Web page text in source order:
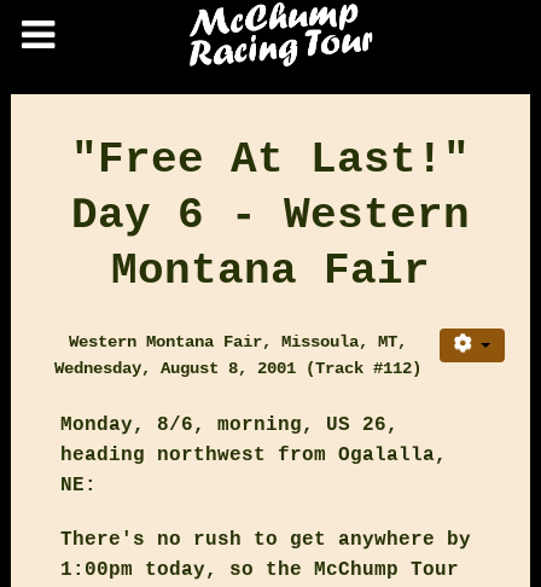
"Free At Last!"
Day 6 - Western
Montana Fair
Western Montana Fair, Missoula, MT,
Wednesday, August 8, 2001 (Track #112)
Monday, 8/6, morning, US 26,
heading northwest from Ogalalla,
NE:
There's no rush to get anywhere by
1:00pm today, so the McChump Tour